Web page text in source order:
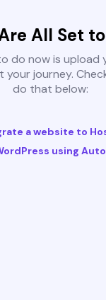
All Set
do now is upload
your journey.
do that below:
a website to
using Auto